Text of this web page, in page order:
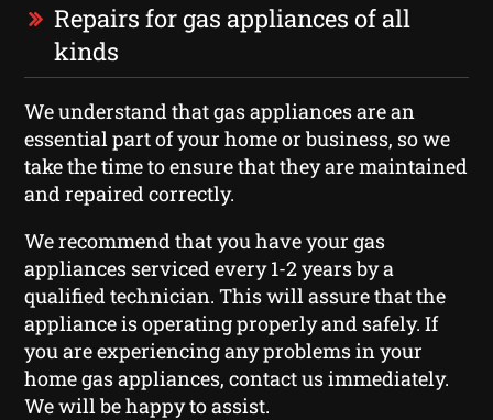
Repairs for gas appliances of all
kinds
We understand that gas appliances are an
essential part of your home or business, so we
take the time to ensure that they are maintained
and repaired correctly.
We recommend that you have your gas
appliances serviced every 1-2 years by a
qualified technician. This will assure that the
appliance is operating properly and safely. If
you are experiencing any problems in your
home gas appliances, contact us immediately.
We will be happy to assist.